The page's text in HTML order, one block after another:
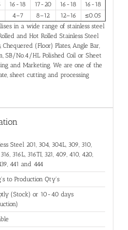
16-18 17-20 16-18
16-18
4–7 8–12 12–16
≤0.05
in a wide range of stainless steel
and Hot Rolled Stainless Steel
Chequered (Floor) Plates, Angle Bar,
SB/No.4/HL Polished Coil or Sheet
and Marketing. We are one of the
sheet cutting and processing
Steel 201, 304, 304L, 309, 310,
316L, 316TI, 321, 409, 410, 420,
441 and 444
to Production Qty's
(Stock) or 10-40 days